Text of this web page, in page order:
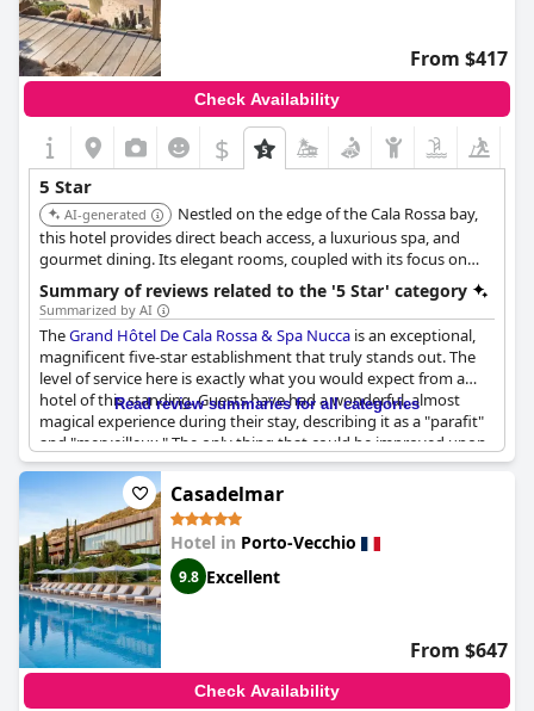
From $417
Check Availability
$
5 Star
AI-generated
Nestled on the edge of the Cala Rossa bay,
this hotel provides direct beach access, a luxurious spa, and
gourmet dining. Its elegant rooms, coupled with its focus on
wellness and relaxation, ensure a pampering and rejuvenating
stay. The hotel's idyllic location and comprehensive amenities
contribute to its high ranking.
Summary of reviews related to the '5 Star' category
Summarized by AI
TheGrand Hôtel De Cala Rossa & Spa Nucca is an exceptional,
magnificent five-star establishment that truly stands out. The
level of service here is exactly what you would expect from a
hotel of this standing. Guests have had a wonderful, almost
magical experience during their stay, describing it as a "parafit"
and "merveilleux." The only thing that could be improved upon
is the bathroom facilities which were deemed slightly
disappointing for a five-star hotel. Overall, though, an excellent
stay in a splendid hotel.
Read review summaries for all categories
Casadelmar
Hotel in Porto-Vecchio
9.8 Excellent
From $647
Check Availability